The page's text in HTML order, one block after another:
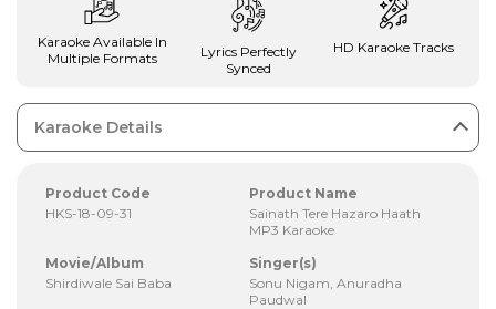
Karaoke Available In
Multiple Formats
Lyrics Perfectly
Synced
HD Karaoke Tracks
Karaoke Details
Product Code
HKS-18-09-31
Product Name
Sainath Tere Hazaro Haath
MP3 Karaoke
Movie/Album
Shirdiwale Sai Baba
Singer(s)
Sonu Nigam, Anuradha
Paudwal